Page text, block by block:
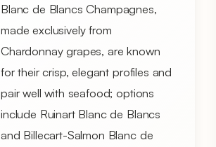
Blanc de Blancs Champagnes,
made exclusively from
Chardonnay grapes, are known
for their crisp, elegant profiles and
pair well with seafood; options
include Ruinart Blanc de Blancs
and Billecart-Salmon Blanc de